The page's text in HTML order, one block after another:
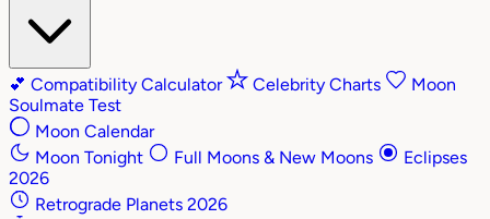
💕 Compatibility Calculator Celebrity Charts
Moon
Soulmate Test
Moon Calendar
Moon Tonight
Full Moons & New Moons
Eclipses
2026
Retrograde Planets 2026